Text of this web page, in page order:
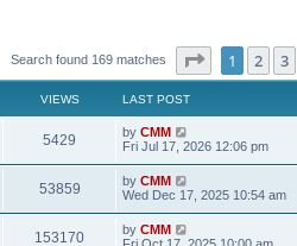
Search found 169 matches Page of 7
1 2 3
VIEWS LAST POST
5429
i
w
L
a
t
p
o
s
t
by CMM
Fri Jul 17, 2026 12:06 pm
53859V
i
L
a
t
p
by CMM
Wed Dec 17, 2025 10:54 am
153170V
L
a
by CMM
Fri Oct 17, 2025 10:00 am